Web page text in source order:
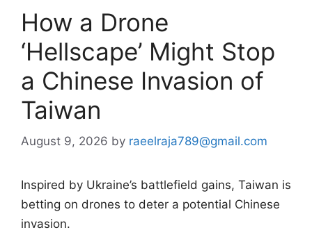
How a Drone
‘Hellscape’ Might Stop
a Chinese Invasion of
Taiwan
August 9, 2026 by raeelraja789@gmail.com
Inspired by Ukraine’s battlefield gains, Taiwan is
betting on drones to deter a potential Chinese
invasion.